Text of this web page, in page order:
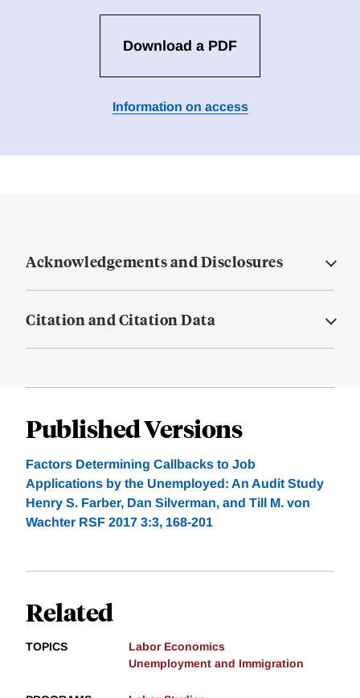
Download a PDF
Information on access
Acknowledgements and Disclosures
Citation and Citation Data
Published Versions
Factors Determining Callbacks to Job
Applications by the Unemployed: An Audit Study
Henry S. Farber, Dan Silverman, and Till M. von
Wachter RSF 2017 3:3, 168-201
Related
TOPICS
Labor Economics
Unemployment and Immigration